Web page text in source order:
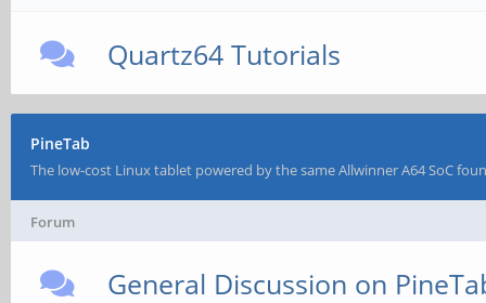
Quartz64 Tutorials
PineTab
The low-cost Linux tablet powered by the same Allwinner A64 SoC
Forum
General Discussion on